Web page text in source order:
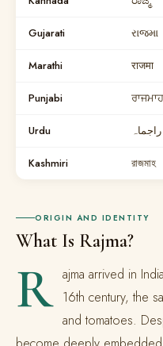
Gujarati રાજમા
Marathi राजमा
Punjabi
Urdu راجماہ
Kashmiri রাজমাহ
ORIGIN AND IDENTITY
What Is Rajma?
R ajma arrived in
16th century, the
and tomatoes.